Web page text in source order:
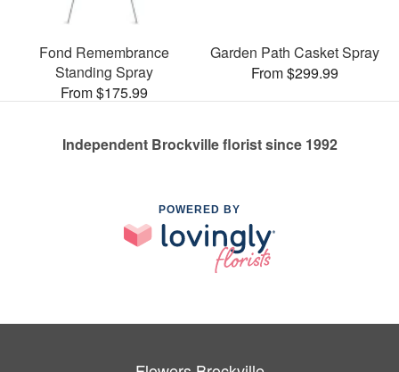
Fond Remembrance
Standing Spray
From $175.99
Garden Path Casket Spray
From $299.99
Independent Brockville florist since 1992
POWERED BY